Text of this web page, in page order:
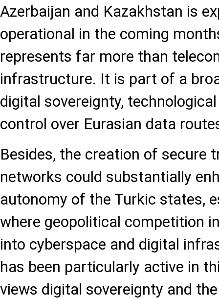
Azerbaijan and Kazakhstan is
operational in the coming
represents far more than
infrastructure. It is part of a
digital sovereignty,
control over Eurasian data
Besides, the creation of secure
networks could substantially
autonomy of the Turkic states,
where geopolitical competition
into cyberspace and digital
has been particularly active in
views digital sovereignty and